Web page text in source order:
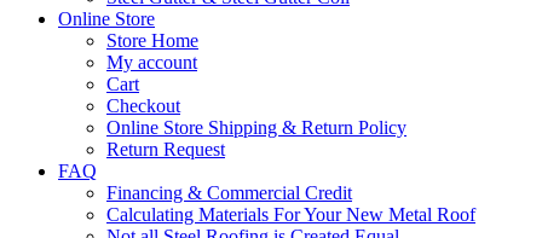
Online Store
Store Home
My account
Cart
Checkout
Online Store Shipping & Return Policy
Return Request
FAQ
Financing & Commercial Credit
Calculating Materials For Your New Metal Roof